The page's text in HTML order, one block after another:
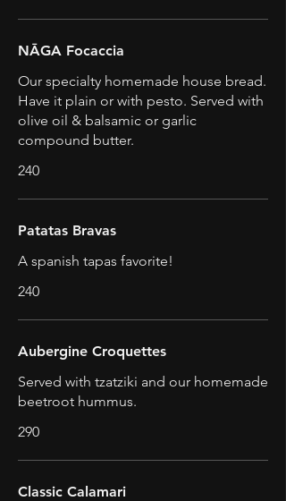
NĀGA Focaccia
Our specialty homemade house bread.
Have it plain or with pesto. Served with
olive oil & balsamic or garlic
compound butter.
240
Patatas Bravas
A spanish tapas favorite!
240
Aubergine Croquettes
Served with tzatziki and our homemade
beetroot hummus.
290
Classic Calamari